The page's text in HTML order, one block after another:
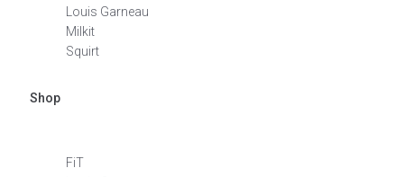
Louis Garneau
Milkit
Squirt
Shop
FiT